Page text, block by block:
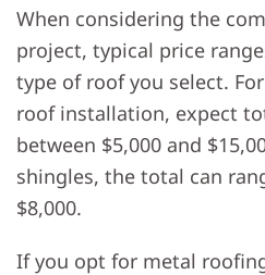
When considering the
project, typical price
type of roof you select.
roof installation, expect
between $5,000 and
shingles, the total can
$8,000.
If you opt for metal